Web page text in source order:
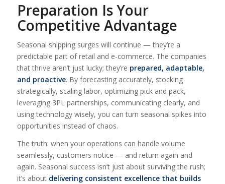
Preparation Is Your
Competitive Advantage
Seasonal shipping surges will continue — they’re a
predictable part of retail and e-commerce. The companies
that thrive aren’t just lucky; they’re prepared, adaptable,
and proactive. By forecasting accurately, stocking
strategically, scaling labor, optimizing pick and pack,
leveraging 3PL partnerships, communicating clearly, and
using technology wisely, you can turn seasonal spikes into
opportunities instead of chaos.
The truth: when your operations can handle volume
seamlessly, customers notice — and return again and
again. Seasonal success isn’t just about surviving the rush;
it’s about delivering consistent excellence that builds